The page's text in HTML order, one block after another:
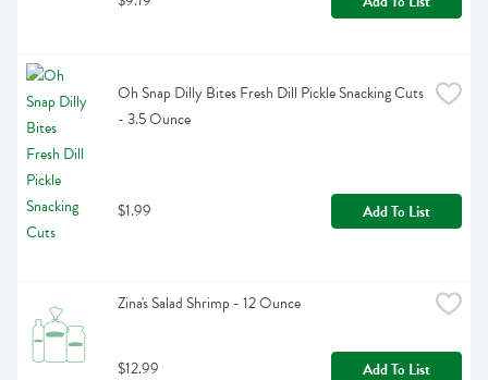
Oh Snap Dilly Bites Fresh Dill Pickle Snacking Cuts
- 3.5 Ounce
$1.99 Add To List
Zina's Salad Shrimp - 12 Ounce
$12.99 Add To List